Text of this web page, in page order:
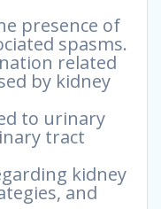
presence of
spasms.
related
by kidney
to urinary
tract
kidney
and